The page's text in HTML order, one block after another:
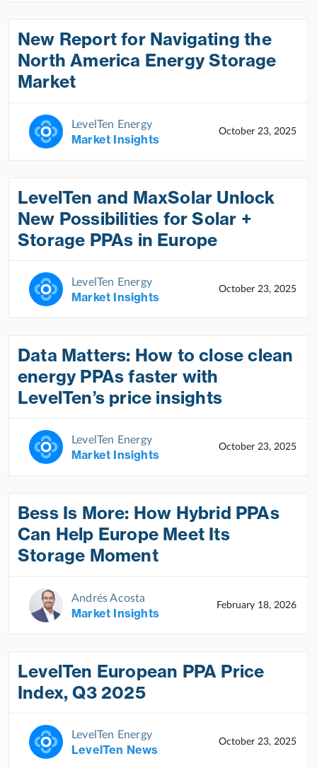
New Report for Navigating the
North America Energy Storage
Market
LevelTen Energy
Market Insights
October 23, 2025
LevelTen and MaxSolar Unlock
New Possibilities for Solar +
Storage PPAs in Europe
LevelTen Energy
Market Insights
October 23, 2025
Data Matters: How to close clean
energy PPAs faster with
LevelTen’s price insights
LevelTen Energy
Market Insights
October 23, 2025
Bess Is More: How Hybrid PPAs
Can Help Europe Meet Its
Storage Moment
Andrés Acosta
Market Insights
February 18, 2026
LevelTen European PPA Price
Index, Q3 2025
LevelTen Energy
LevelTen News
October 23, 2025